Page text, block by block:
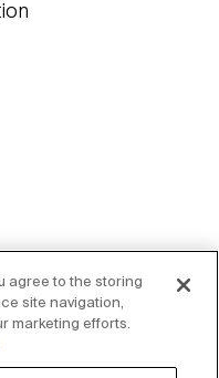
of its
agree to the storing
site navigation,
marketing efforts.